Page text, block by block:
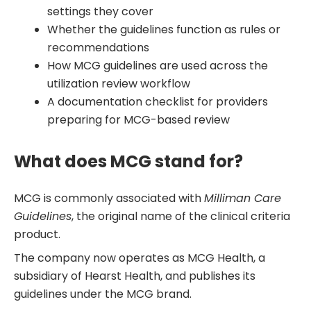
settings they cover
Whether the guidelines function as rules or
recommendations
How MCG guidelines are used across the
utilization review workflow
A documentation checklist for providers
preparing for MCG-based review
What does MCG stand for?
MCG is commonly associated withMilliman Care
Guidelines, the original name of the clinical criteria
product.
The company now operates as MCG Health, a
subsidiary of Hearst Health, and publishes its
guidelines under the MCG brand.